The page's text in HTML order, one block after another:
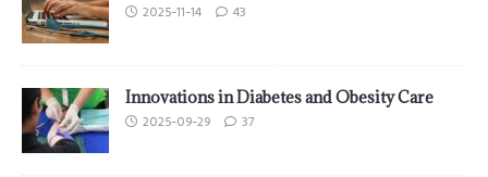
2025-11-14 43
Innovations in Diabetes and Obesity Care
2025-09-29 37